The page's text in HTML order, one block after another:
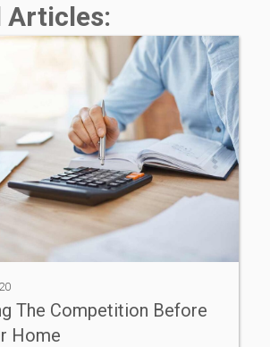
Articles:
The Competition Before
Home